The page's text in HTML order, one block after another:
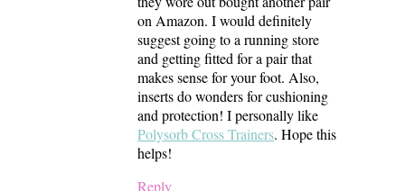
on Amazon. I would definitely
suggest going to a running store
and getting fitted for a pair that
makes sense for your foot. Also,
inserts do wonders for cushioning
and protection! I personally like
Polysorb Cross Trainers. Hope this
helps!
Reply